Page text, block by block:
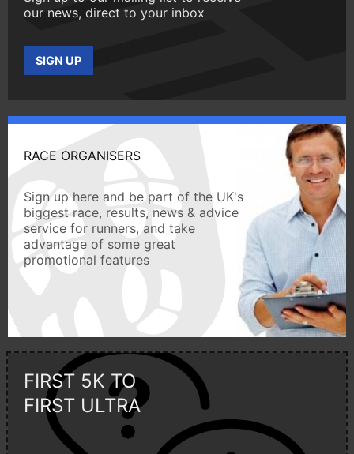
our news, direct to your inbox
SIGN UP
RACE ORGANISERS
Sign up here and be part of the UK's
biggest race, results, news & advice
service for runners, and take
advantage of some great
promotional features
FIRST 5K TO
FIRST ULTRA